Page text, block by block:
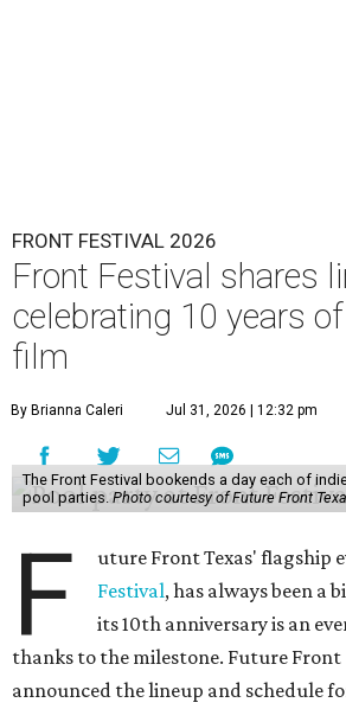
FRONT FESTIVAL 2026
Front Festival shares
celebrating 10 years
film
By Brianna Caleri Jul 31, 2026 | 12:32 pm
The Front Festival bookends a day each of
pool parties. Photo courtesy of Future Front
F uture Front Texas' flagship
Festival, has always been a
its 10th anniversary is an
thanks to the milestone. Future Front
announced the lineup and schedule